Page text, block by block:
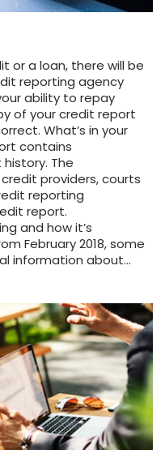
or a loan, there will be
reporting agency
ability to repay
of your credit report
What’s in your
contains
The
providers, courts
reporting
report.
and how it’s
February 2018, some
information about…